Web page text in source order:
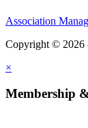
Association
Copyright © 2026
×
Membership